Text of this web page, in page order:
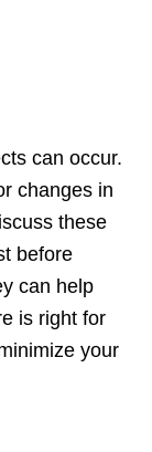
can occur.
changes in
these
before
can help
is right for
your